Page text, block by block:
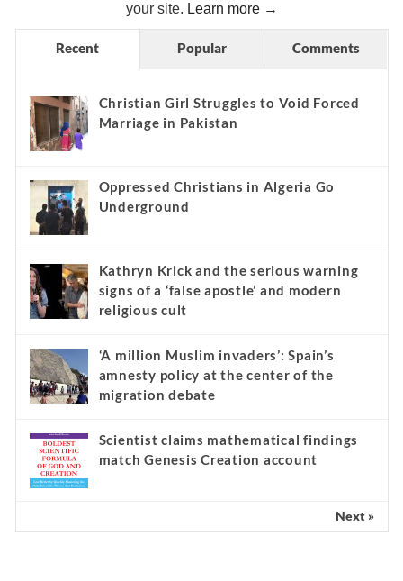
your site. Learn more →
Recent Popular Comments
Christian Girl Struggles to Void Forced
Marriage in Pakistan
Oppressed Christians in Algeria Go
Underground
Kathryn Krick and the serious warning
signs of a ‘false apostle’ and modern
religious cult
‘A million Muslim invaders’: Spain’s
amnesty policy at the center of the
migration debate
Scientist claims mathematical findings
match Genesis Creation account
Next »